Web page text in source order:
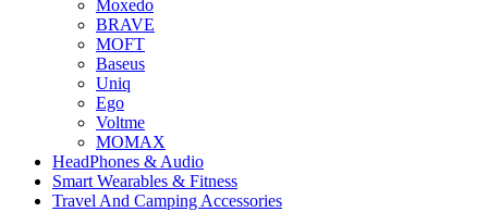
Moxedo
BRAVE
MOFT
Baseus
Uniq
Ego
Voltme
MOMAX
HeadPhones & Audio
Smart Wearables & Fitness
Travel And Camping Accessories